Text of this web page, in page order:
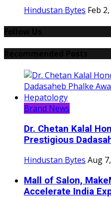
Hindustan Bytes Feb
Brand News
Dr. Chetan Kalal
Prestigious
Hindustan Bytes Aug
Mall of Salon,
Accelerate India